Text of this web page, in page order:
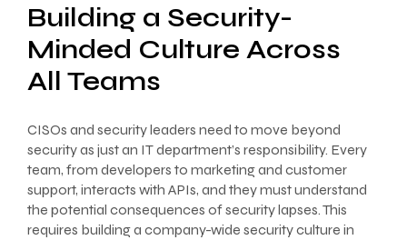
Building a Security-
Minded Culture Across
All Teams
CISOs and security leaders need to move beyond
security as just an IT department’s responsibility. Every
team, from developers to marketing and customer
support, interacts with APIs, and they must understand
the potential consequences of security lapses. This
requires building a company-wide security culture in